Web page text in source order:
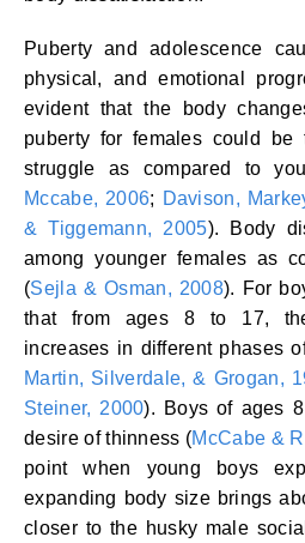
Puberty and adolescence
physical, and emotional
evident that the body
puberty for females could
struggle as compared to
Mccabe, 2006; Davison,
& Tiggemann, 2005). Body
among younger females as
(Sejla & Osman, 2008). For
that from ages 8 to 17,
increases in different phases
Martin, Silverdale, & Grogan,
Steiner, 2000). Boys of ages
desire of thinness (McCabe &
point when young boys
expanding body size brings
closer to the husky male